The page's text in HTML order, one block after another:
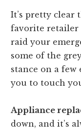
It’s pretty clear
favorite retailer
raid your
some of the
stance on a few
you to touch
Appliance
down, and it’s